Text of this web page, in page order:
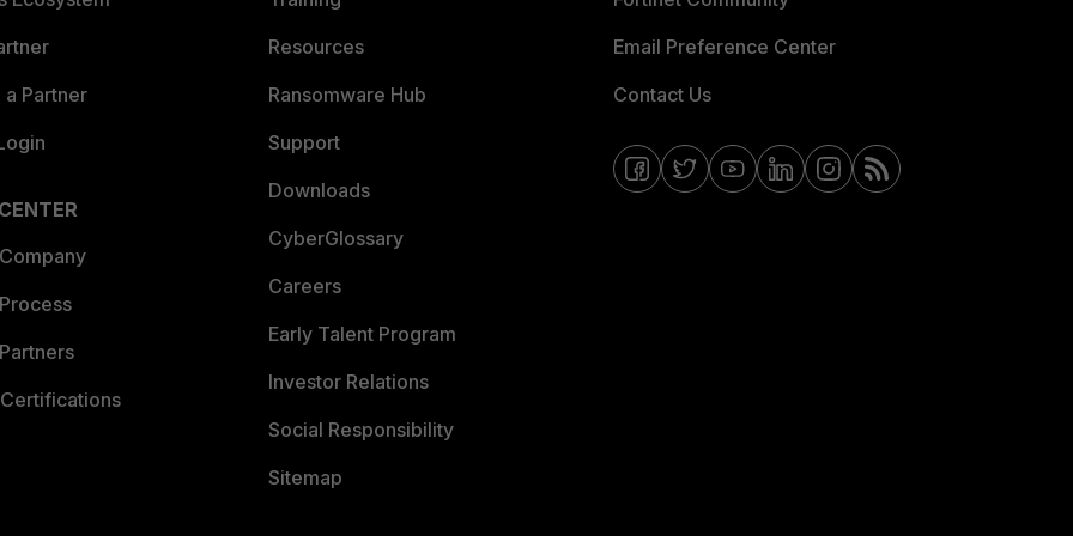
Partner
Resources
Ransomware Hub
Support
Downloads
CyberGlossary
Careers
Early Talent Program
Investor Relations
Social Responsibility
Sitemap
Email Preference Center
Contact Us